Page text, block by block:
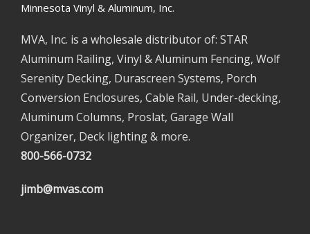
Minnesota Vinyl & Aluminum, Inc.
MVA, Inc. is a wholesale distributor of: STAR
Aluminum Railing, Vinyl & Aluminum Fencing, Wolf
Serenity Decking, Durascreen Systems, Porch
Conversion Enclosures, Cable Rail, Under-decking,
Aluminum Columns, Proslat, Garage Wall
Organizer, Deck lighting & more.
800-566-0732
jimb@mvas.com